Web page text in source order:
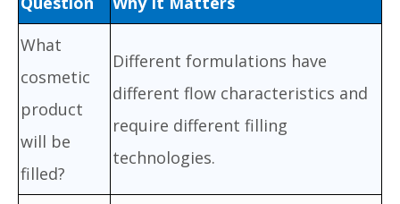
What
cosmetic
product
will be
filled?
Different formulations have
different flow characteristics and
require different filling
technologies.